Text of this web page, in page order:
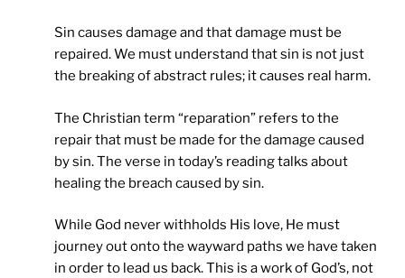
Sin causes damage and that damage must be
repaired. We must understand that sin is not just
the breaking of abstract rules; it causes real harm.
The Christian term “reparation” refers to the
repair that must be made for the damage caused
by sin. The verse in today’s reading talks about
healing the breach caused by sin.
While God never withholds His love, He must
journey out onto the wayward paths we have taken
in order to lead us back. This is a work of God’s, not